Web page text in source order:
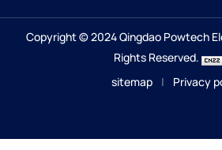
Copyright © 2024 Qingdao Powtech
Rights Reserved.
sitemap
| Privacy